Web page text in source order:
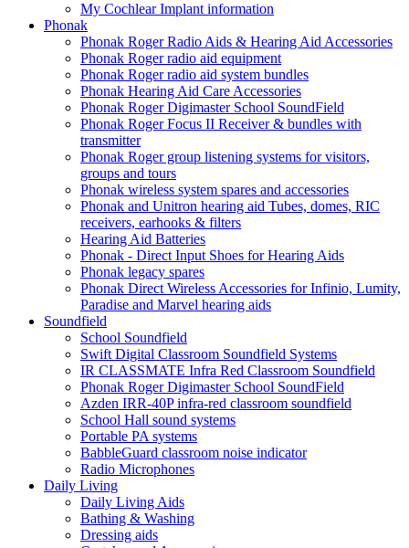
My Cochlear Implant information
Phonak
Phonak Roger Radio Aids & Hearing Aid Accessories
Phonak Roger radio aid equipment
Phonak Roger radio aid system bundles
Phonak Hearing Aid Care Accessories
Phonak Roger Digimaster School SoundField
Phonak Roger Focus II Receiver & bundles with
transmitter
Phonak Roger group listening systems for visitors,
groups and tours
Phonak wireless system spares and accessories
Phonak and Unitron hearing aid Tubes, domes, RIC
receivers, earhooks & filters
Hearing Aid Batteries
Phonak - Direct Input Shoes for Hearing Aids
Phonak legacy spares
Phonak Direct Wireless Accessories for Infinio, Lumity,
Paradise and Marvel hearing aids
Soundfield
School Soundfield
Swift Digital Classroom Soundfield Systems
IR CLASSMATE Infra Red Classroom Soundfield
Phonak Roger Digimaster School SoundField
Azden IRR-40P infra-red classroom soundfield
School Hall sound systems
Portable PA systems
BabbleGuard classroom noise indicator
Radio Microphones
Daily Living
Daily Living Aids
Bathing & Washing
Dressing aids